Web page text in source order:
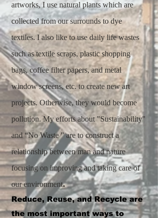
artworks, I use natural plants which are
collected from our surrounds to dye
textiles. I also like to use daily life wastes
such as textile scraps, plastic shopping
bags, coffee filter papers, and metal
window screens, etc. to create new art
projects. Otherwise, they would become
pollution. My efforts about "Sustainability"
and “No Waste ” are to construct a
relationship between man and nature
focusing on improving and taking care of
our environment.
Reduce, Reuse, and Recycle are
the most important ways to